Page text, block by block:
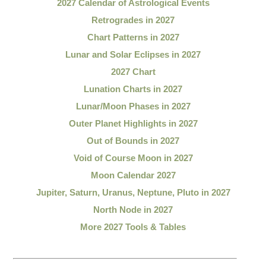
2027 Calendar ofAstrological Events
Retrogrades in 2027
Chart Patterns in 2027
Lunar and Solar Eclipses in 2027
2027 Chart
Lunation Charts in 2027
Lunar/Moon Phases in 2027
Outer Planet Highlights in 2027
Out of Bounds in 2027
Void of Course Moon in 2027
Moon Calendar 2027
Jupiter, Saturn, Uranus, Neptune, Pluto in 2027
North Node in 2027
More 2027 Tools & Tables